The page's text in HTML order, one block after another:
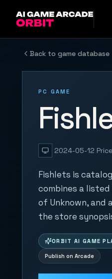
Back to game database
PC GAME
2024-05-12
Fishlets is
combines a
of Unknown, and
the store
ORBIT AI GAME
Publish on Arcade